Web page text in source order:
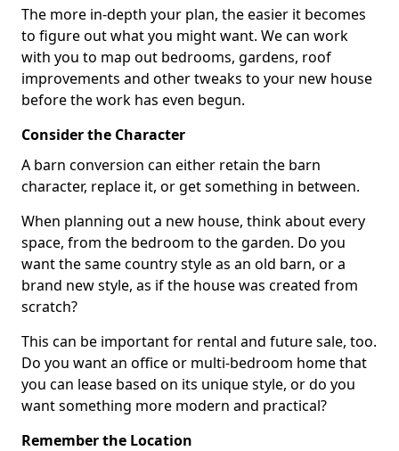
The more in-depth your plan, the easier it becomes
to figure out what you might want. We can work
with you to map out bedrooms, gardens, roof
improvements and other tweaks to your new house
before the work has even begun.
Consider the Character
A barn conversion can either retain the barn
character, replace it, or get something in between.
When planning out a new house, think about every
space, from the bedroom to the garden. Do you
want the same country style as an old barn, or a
brand new style, as if the house was created from
scratch?
This can be important for rental and future sale, too.
Do you want an office or multi-bedroom home that
you can lease based on its unique style, or do you
want something more modern and practical?
Remember the Location